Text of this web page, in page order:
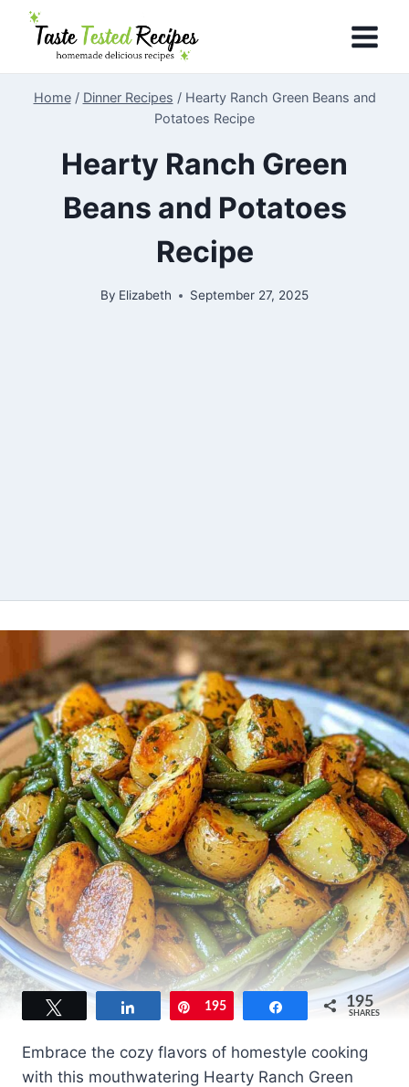
Skip
Home / Dinner Recipes / Hearty Ranch Green Beans and
Potatoes Recipe
Hearty Ranch Green
Beans and Potatoes
Recipe
By Elizabeth September 27, 2025
Share Pin
195 Share 195
SHARES
Embrace the cozy flavors of homestyle cooking
with this mouthwatering Hearty Ranch Green